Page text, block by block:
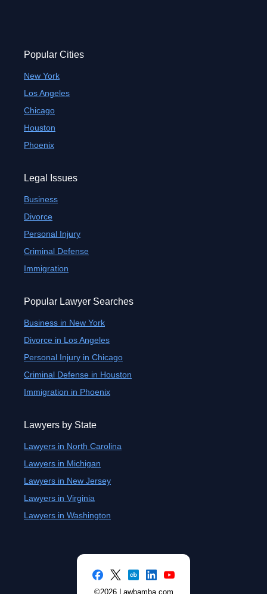
Popular Cities
New York
Los Angeles
Chicago
Houston
Phoenix
Legal Issues
Business
Divorce
Personal Injury
Criminal Defense
Immigration
Popular Lawyer Searches
Business in New York
Divorce in Los Angeles
Personal Injury in Chicago
Criminal Defense in Houston
Immigration in Phoenix
Lawyers by State
Lawyers in North Carolina
Lawyers in Michigan
Lawyers in New Jersey
Lawyers in Virginia
Lawyers in Washington
©2026 Lawbamba.com